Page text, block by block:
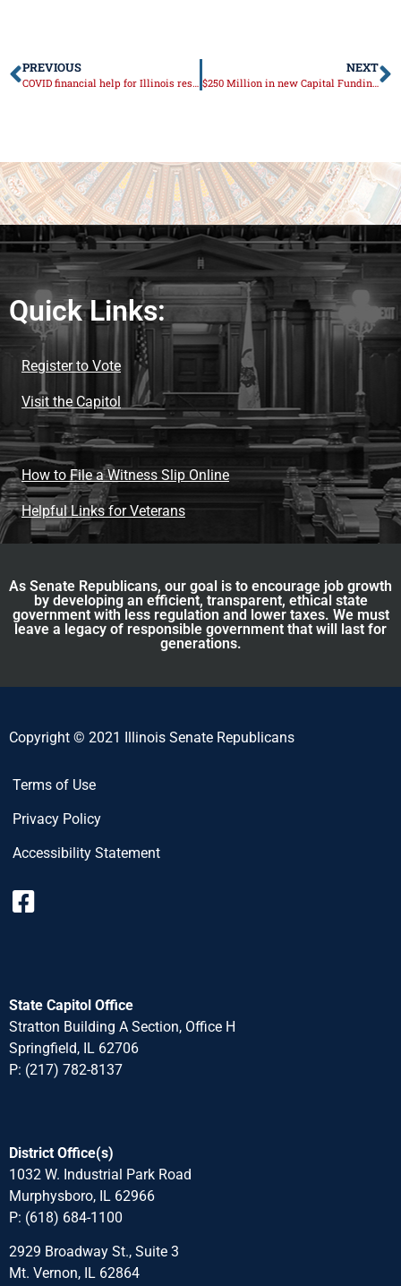
PREVIOUS
COVID financial help for Illinois restaurants
NEXT
$250 Million in new Capital Funding Announced
Quick Links:
Register to Vote
Visit the Capitol
How to File a Witness Slip Online
Helpful Links for Veterans
As Senate Republicans, our goal is to encourage job growth
by developing an efficient, transparent, ethical state
government with less regulation and lower taxes. We must
leave a legacy of responsible government that will last for
generations.
Copyright © 2021 Illinois Senate Republicans
Terms of Use
Privacy Policy
Accessibility Statement
State Capitol Office
Stratton Building A Section, Office H
Springfield, IL 62706
P: (217) 782-8137
District Office(s)
1032 W. Industrial Park Road
Murphysboro, IL 62966
P: (618) 684-1100
2929 Broadway St., Suite 3
Mt. Vernon, IL 62864